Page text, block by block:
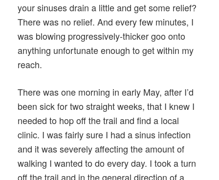
your sinuses drain a little and get some relief?
There was no relief. And every few minutes, I
was blowing progressively-thicker goo onto
anything unfortunate enough to get within my
reach.
There was one morning in early May, after I’d
been sick for two straight weeks, that I knew I
needed to hop off the trail and find a local
clinic. I was fairly sure I had a sinus infection
and it was severely affecting the amount of
walking I wanted to do every day. I took a turn
off the trail and in the general direction of a